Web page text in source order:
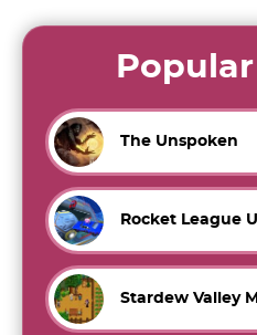
The Unspoken
Rocket League
Stardew Valley